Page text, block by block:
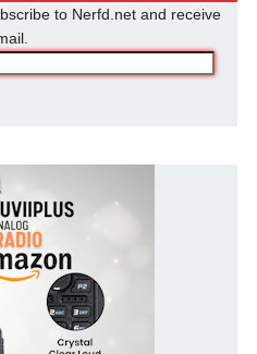
to Nerfd.net and receive